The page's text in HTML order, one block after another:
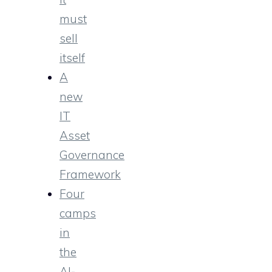
must
sell
itself
A
new
IT
Asset
Governance
Framework
Four
camps
in
the